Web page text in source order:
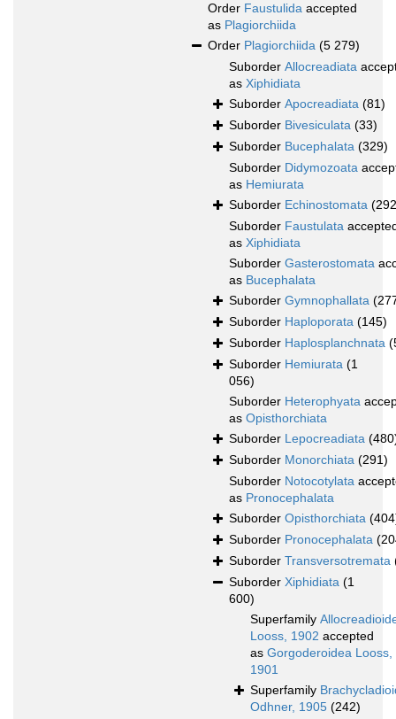
Order Faustulida accepted
as Plagiorchiida
Order Plagiorchiida (5 279)
Suborder Allocreadiata
as Xiphidiata
Suborder Apocreadiata (81)
Suborder Bivesiculata (33)
Suborder Bucephalata (329)
Suborder Didymozoata
as Hemiurata
Suborder Echinostomata
Suborder Faustulata
as Xiphidiata
Suborder Gasterostomata
as Bucephalata
Suborder Gymnophallata
Suborder Haploporata (145)
Suborder Haplosplanchnata
Suborder Hemiurata (1
056)
Suborder Heterophyata
as Opisthorchiata
Suborder Lepocreadiata
Suborder Monorchiata (291)
Suborder Notocotylata
as Pronocephalata
Suborder Opisthorchiata
Suborder Pronocephalata
Suborder Transversotremata
Suborder Xiphidiata (1
600)
Superfamily
Looss, 1902 accepted
as Gorgoderoidea Looss,
1901
Superfamily
Odhner, 1905 (242)